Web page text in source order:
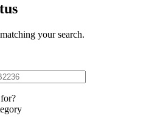
your search.